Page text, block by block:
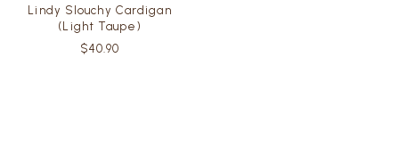
Lindy Slouchy Cardigan
(Light Taupe)
$40.90